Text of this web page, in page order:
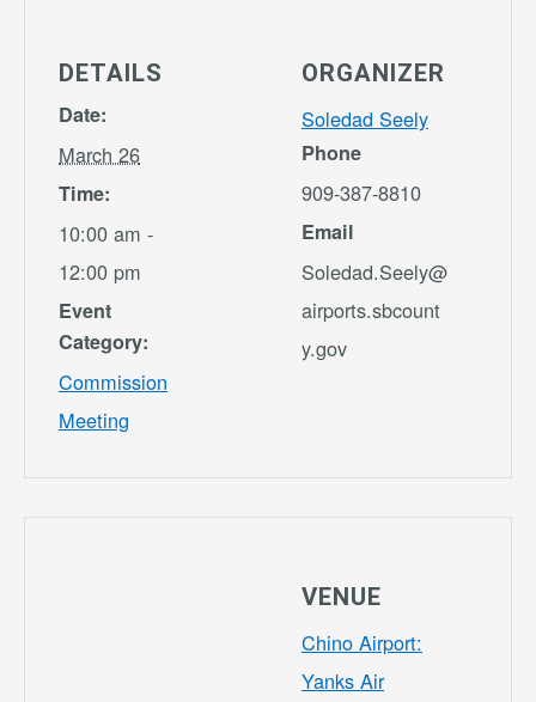
DETAILS
Date:
March 26
Time:
10:00 am -
12:00 pm
Event
Category:
Commission
Meeting
ORGANIZER
Soledad Seely
Phone
909-387-8810
Email
Soledad.Seely@
airports.sbcount
y.gov
VENUE
Chino Airport:
Yanks Air